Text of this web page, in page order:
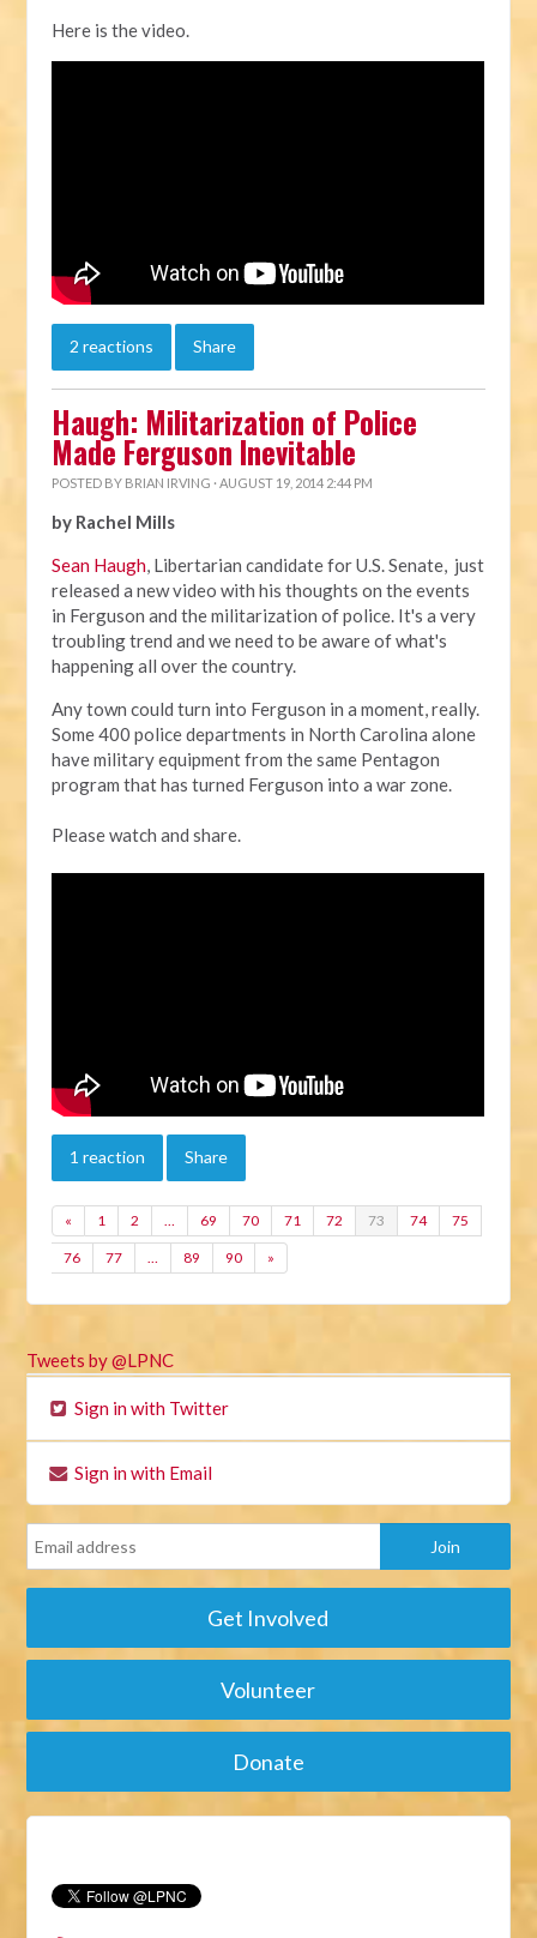
Here is the video.
2 reactions Share
Haugh: Militarization of Police
Made Ferguson Inevitable
POSTED BY BRIAN IRVING · AUGUST 19, 2014 2:44 PM
by Rachel Mills
Sean Haugh, Libertarian candidate for U.S. Senate, just
released a new video with his thoughts on the events
in Ferguson and the militarization of police. It's a very
troubling trend and we need to be aware of what's
happening all over the country.
Any town could turn into Ferguson in a moment, really.
Some 400 police departments in North Carolina alone
have military equipment from the same Pentagon
program that has turned Ferguson into a war zone.
Please watch and share.
1 reaction Share
« 1 2 … 69 70 71 72 73 74 75
76 77 … 89 90 »
Tweets by @LPNC
Sign in with Twitter
Sign in with Email
Get Involved
Volunteer
Donate